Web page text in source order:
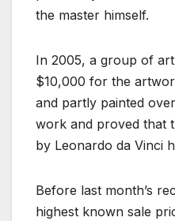
the master himself.
In 2005, a group of
$10,000 for the
and partly painted
work and proved that
by Leonardo da Vinci
Before last month’s
highest known sale